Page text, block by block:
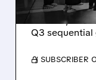
Despite
outlook,
Q3
/ SUBSCRIBER